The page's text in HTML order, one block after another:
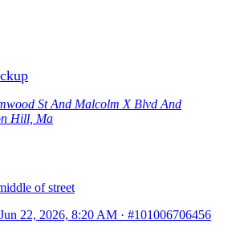
St And Malcolm X Blvd And
Hill, Ma
of street
Jun 22, 2026, 8:20 AM · #101006706456